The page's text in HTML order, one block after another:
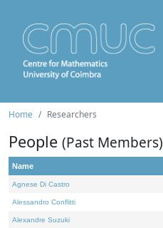
Home Researchers
People (Past Members)
Name
Agnese Di Castro
Alessandro Conflitti
Alexandre Suzuki